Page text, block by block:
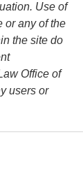
Use of
or any of the
the site do
Office of
users or